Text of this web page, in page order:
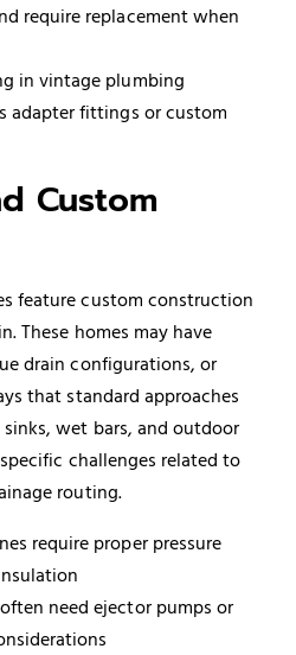
require replacement when
in vintage plumbing
adapter fittings or custom
Custom
feature custom construction
These homes may have
drain configurations, or
that standard approaches
wet bars, and outdoor
challenges related to
routing.
require proper pressure
need ejector pumps or